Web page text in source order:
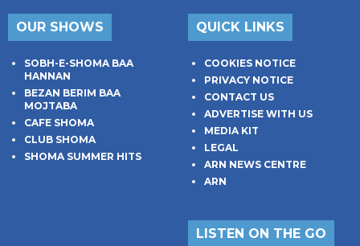
OUR SHOWS
SOBH-E-SHOMA BAA
HANNAN
BEZAN BERIM BAA
MOJTABA
CAFE SHOMA
CLUB SHOMA
SHOMA SUMMER HITS
QUICK LINKS
COOKIES NOTICE
PRIVACY NOTICE
CONTACT US
ADVERTISE WITH US
MEDIA KIT
LEGAL
ARN NEWS CENTRE
ARN
LISTEN ON THE GO